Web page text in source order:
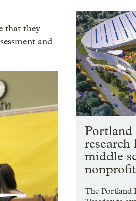
that they
and
middle
The Portland